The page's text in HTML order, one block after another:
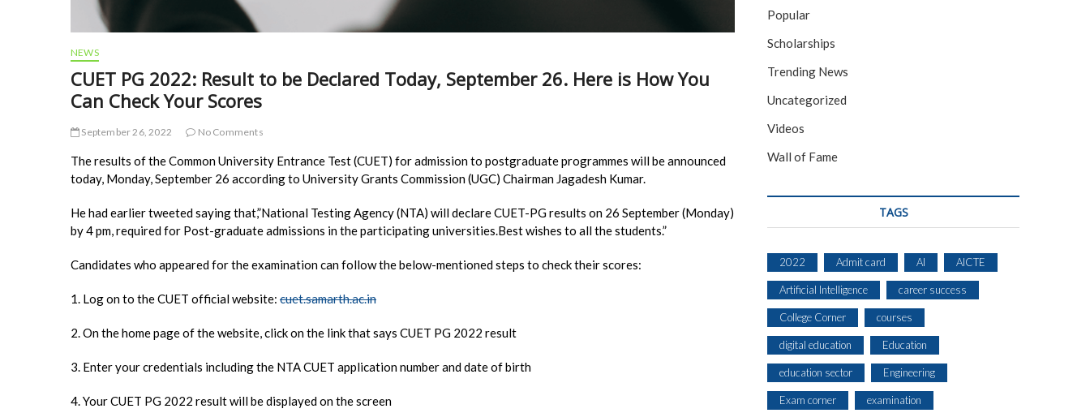
NEWS
CUET PG 2022: Result to be Declared Today, September 26. Here is How You
Can Check Your Scores
September 26, 2022 No Comments
The results of the Common University Entrance Test (CUET) for admission to postgraduate programmes will be announced
today, Monday, September 26 according to University Grants Commission (UGC) Chairman Jagadesh Kumar.
He had earlier tweeted saying that,”National Testing Agency (NTA) will declare CUET-PG results on 26 September (Monday)
by 4 pm, required for Post-graduate admissions in the participating universities.Best wishes to all the students.”
Candidates who appeared for the examination can follow the below-mentioned steps to check their scores:
1. Log on to the CUET official website: cuet.samarth.ac.in
2. On the home page of the website, click on the link that says CUET PG 2022 result
3. Enter your credentials including the NTA CUET application number and date of birth
4. Your CUET PG 2022 result will be displayed on the screen
Popular
Scholarships
Trending News
Uncategorized
Videos
Wall of Fame
TAGS
2022 Admit card AI AICTE
Artificial Intelligence career success
College Corner courses
digital education Education
education sector Engineering
Exam corner examination